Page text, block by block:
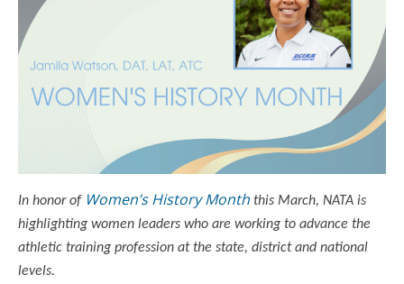
In honor of Women’s History Month this March, NATA is
highlighting women leaders who are working to advance the
athletic training profession at the state, district and national
levels.